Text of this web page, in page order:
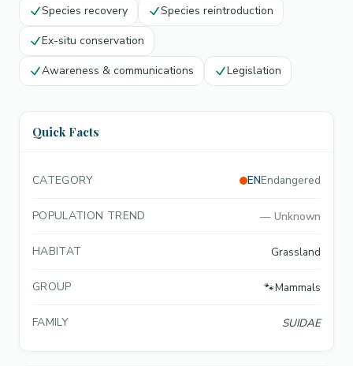
Species recovery
Species reintroduction
Ex-situ conservation
Awareness & communications
Legislation
Quick Facts
CATEGORY ENEndangered
POPULATION TREND — Unknown
HABITAT Grassland
GROUP 🐾Mammals
FAMILY SUIDAE